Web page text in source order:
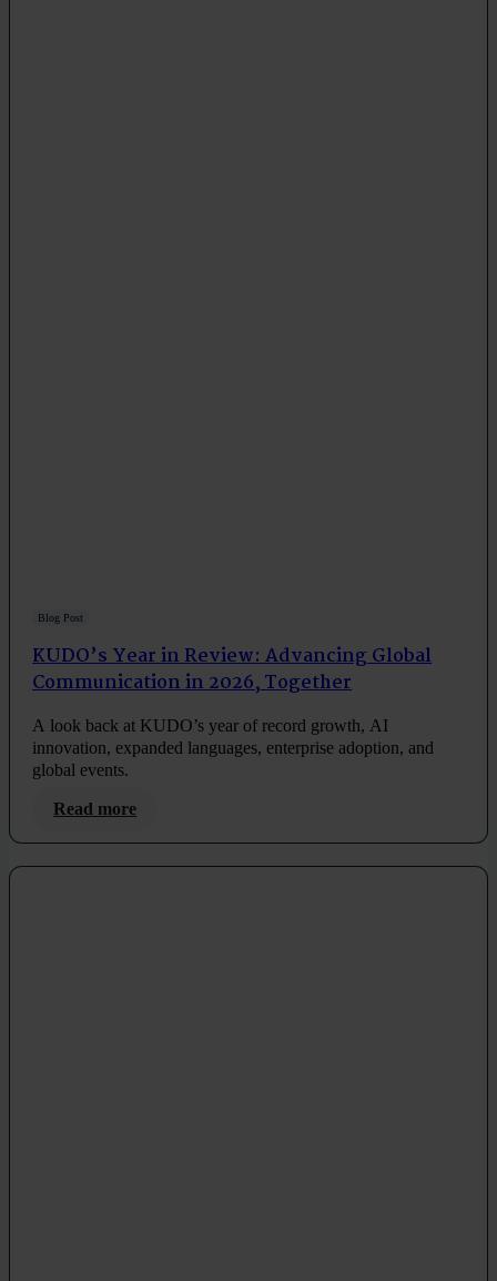
Blog Post
KUDO’s Year in Review: Advancing Global
Communication in 2026, Together
A look back at KUDO’s year of record growth, AI
innovation, expanded languages, enterprise adoption, and
global events.
Read more